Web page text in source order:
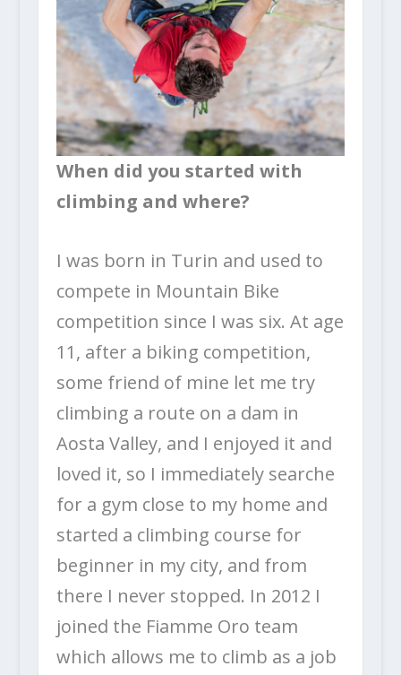
When did you started with
climbing and where?
I was born in Turin and used to
compete in Mountain Bike
competition since I was six. At age
11, after a biking competition,
some friend of mine let me try
climbing a route on a dam in
Aosta Valley, and I enjoyed it and
loved it, so I immediately searche
for a gym close to my home and
started a climbing course for
beginner in my city, and from
there I never stopped. In 2012 I
joined the Fiamme Oro team
which allows me to climb as a job